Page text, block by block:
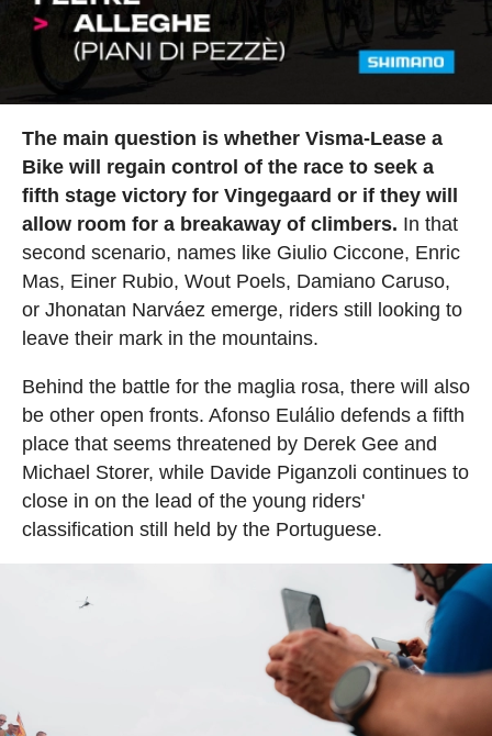
The main question is whether Visma-Lease a
Bike will regain control of the race to seek a
fifth stage victory for Vingegaard or if they will
allow room for a breakaway of climbers. In that
second scenario, names like Giulio Ciccone, Enric
Mas, Einer Rubio, Wout Poels, Damiano Caruso,
or Jhonatan Narváez emerge, riders still looking to
leave their mark in the mountains.
Behind the battle for the maglia rosa, there will also
be other open fronts. Afonso Eulálio defends a fifth
place that seems threatened by Derek Gee and
Michael Storer, while Davide Piganzoli continues to
close in on the lead of the young riders'
classification still held by the Portuguese.